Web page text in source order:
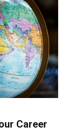
Career